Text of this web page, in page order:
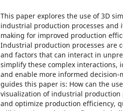
This paper explores the use of 3D
industrial production processes and
making for improved production
Industrial production processes are
and factors that can interact in
simplify these complex interactions,
and enable more informed
guides this paper is: How can the
visualization of industrial production
and optimize production efficiency,